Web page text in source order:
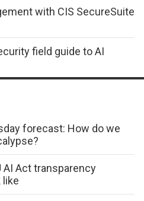
with CIS SecureSuite
field guide to AI
forecast: How do we
AI Act transparency
like